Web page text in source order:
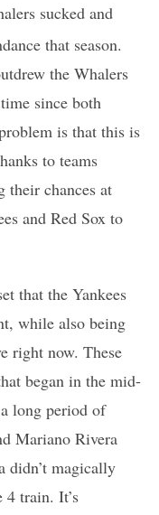
sucked and
that season.
the Whalers
since both
is that this is
to teams
their chances at
and Red Sox to
that the Yankees
while also being
right now. These
began in the mid-
long period of
Mariano Rivera
didn’t magically
4 train. It’s